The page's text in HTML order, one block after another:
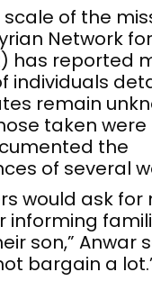
of the
Network
has reported
individuals
remain
taken were
the
of several
would ask for
informing
son,” Anwar
bargain a